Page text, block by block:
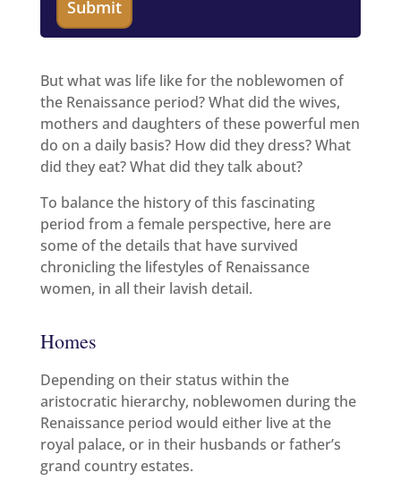
But what was life like for the noblewomen of
the Renaissance period? What did the wives,
mothers and daughters of these powerful men
do on a daily basis? How did they dress? What
did they eat? What did they talk about?
To balance the history of this fascinating
period from a female perspective, here are
some of the details that have survived
chronicling the lifestyles of Renaissance
women, in all their lavish detail.
Homes
Depending on their status within the
aristocratic hierarchy, noblewomen during the
Renaissance period would either live at the
royal palace, or in their husbands or father’s
grand country estates.